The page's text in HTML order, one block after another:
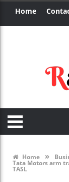
Home
Home »
Tata Motors arm
TASL